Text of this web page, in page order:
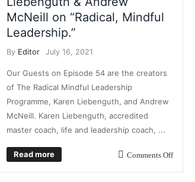
McNeill on “Radical, Mindful
Leadership.”
By Editor July 16, 2021
Our Guests on Episode 54 are the creators
of The Radical Mindful Leadership
Programme, Karen Liebenguth, and Andrew
McNeill. Karen Liebenguth, accredited
master coach, life and leadership coach, ...
Read more Comments Off